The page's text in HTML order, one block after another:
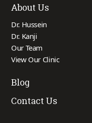
About Us
Dr. Hussein
Dr. Kanji
Our Team
View Our Clinic
Blog
Contact Us